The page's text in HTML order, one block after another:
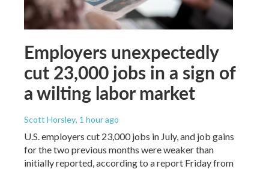
Employers unexpectedly
cut 23,000 jobs in a sign of
a wilting labor market
Scott Horsley, 1 hour ago
U.S. employers cut 23,000 jobs in July, and job gains
for the two previous months were weaker than
initially reported, according to a report Friday from